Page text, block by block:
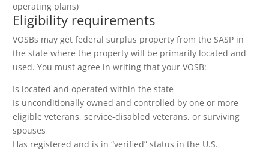
operating plans)
Eligibility requirements
VOSBs may get federal surplus property from the SASP in
the state where the property will be primarily located and
used. You must agree in writing that your VOSB:
Is located and operated within the state
Is unconditionally owned and controlled by one or more
eligible veterans, service-disabled veterans, or surviving
spouses
Has registered and is in “verified” status in the U.S.